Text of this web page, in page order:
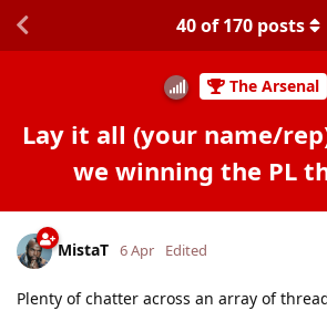
The Arsenal
Lay it all (your name/
we winning the PL
40of170 posts
MistaT 6 Apr Edited
Plenty of chatter across an array of